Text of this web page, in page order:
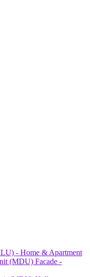
- Home & Apartment
(MDU) Facade -